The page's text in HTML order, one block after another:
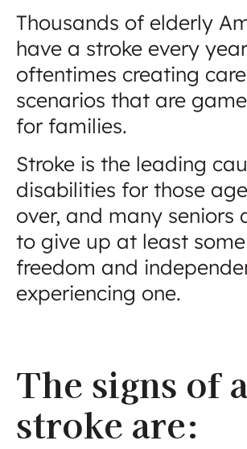
Thousands of elderly
have a stroke every
oftentimes creating
scenarios that are
for families.
Stroke is the leading
disabilities for those
over, and many seniors
to give up at least
freedom and
experiencing one.
The signs of
stroke are: